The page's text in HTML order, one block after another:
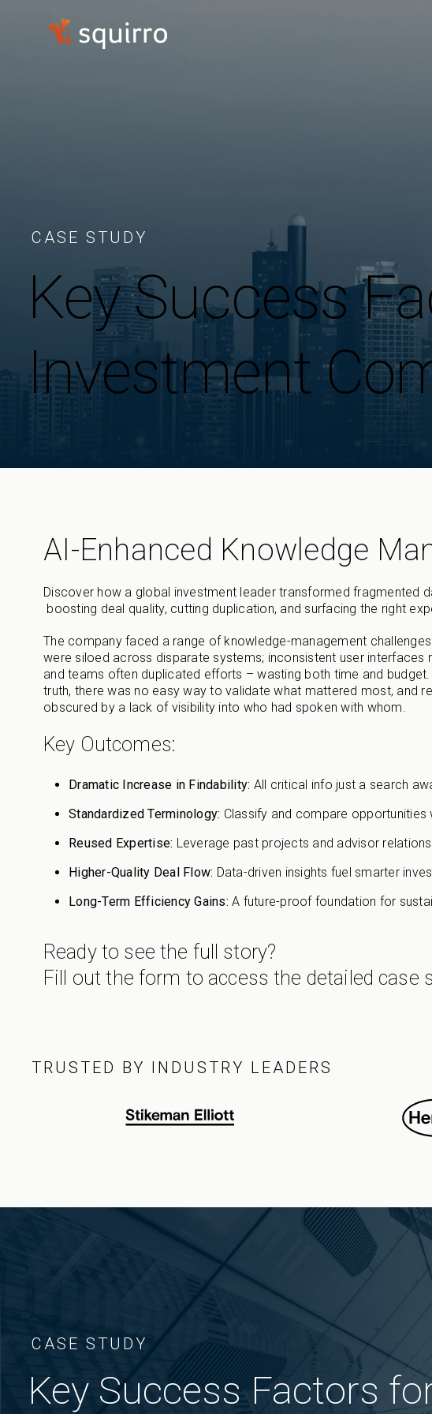
CASE STUDY
Key Success
Investment
AI-Enhanced Knowledge
Discover how a global investment leader transformed fragmented
boosting deal quality, cutting duplication, and surfacing the right
The company faced a range of knowledge-management
were siloed across disparate systems; inconsistent user interfaces
and teams often duplicated efforts – wasting both time and
truth, there was no easy way to validate what mattered most, and
obscured by a lack of visibility into who had spoken with whom.
Key Outcomes:
Dramatic Increase in Findability: All critical info just a search
Standardized Terminology: Classify and compare opportunities
Reused Expertise: Leverage past projects and advisor
Higher-Quality Deal Flow: Data-driven insights fuel smarter
Long-Term Efficiency Gains: A future-proof foundation for
Ready to see the full story?
Fill out the form to access the detailed case
TRUSTED BY INDUSTRY LEADERS
CASE STUDY
Key Success Factors